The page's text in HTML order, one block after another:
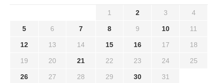
1 2 3 4
5 6 7 8 9 10 11
12 13 14 15 16 17 18
19 20 21 22 23 24 25
26 27 28 29 30 31